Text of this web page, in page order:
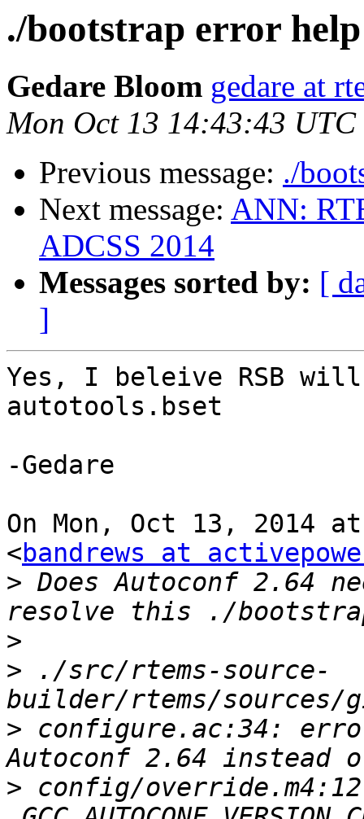
./bootstrap error help
Gedare Bloom gedare at
Mon Oct 13 14:43:43 UTC
Previous message: ./
Next message: ANN:
ADCSS 2014
Messages sorted by: [
]
Yes, I beleive RSB
autotools.bset
-Gedare
On Mon, Oct 13, 2014
<bandrews at
> Does Autoconf 2.64
>
> ./src/rtems-source-
> configure.ac:34:
> config/